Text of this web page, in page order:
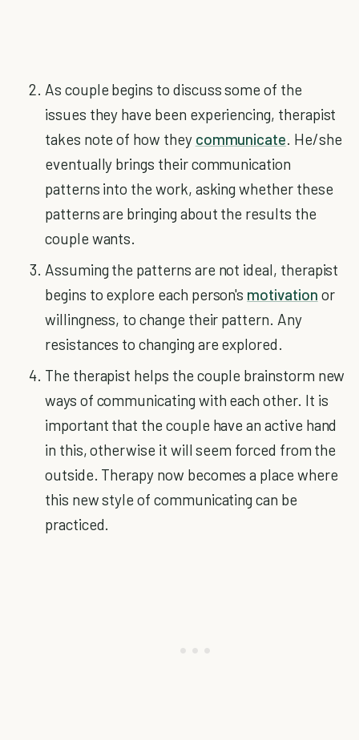
As couple begins to discuss some of the
issues they have been experiencing, therapist
takes note of how they communicate. He/she
eventually brings their communication
patterns into the work, asking whether these
patterns are bringing about the results the
couple wants.
Assuming the patterns are not ideal, therapist
begins to explore each person's motivation or
willingness, to change their pattern. Any
resistances to changing are explored.
The therapist helps the couple brainstorm new
ways of communicating with each other. It is
important that the couple have an active hand
in this, otherwise it will seem forced from the
outside. Therapy now becomes a place where
this new style of communicating can be
practiced.